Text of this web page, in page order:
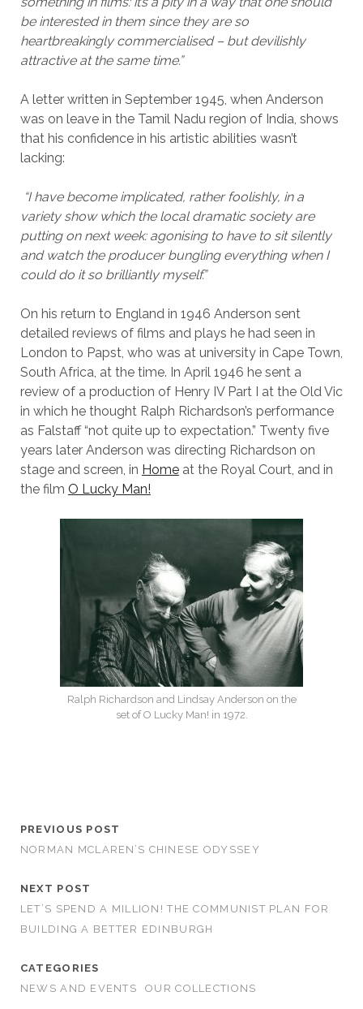
be interested in them since they are so
heartbreakingly commercialised – but devilishly
attractive at the same time.”
A letter written in September 1945, when Anderson
was on leave in the Tamil Nadu region of India, shows
that his confidence in his artistic abilities wasn’t
lacking:
“I have become implicated, rather foolishly, in a
variety show which the local dramatic society are
putting on next week: agonising to have to sit silently
and watch the producer bungling everything when I
could do it so brilliantly myself.”
On his return to England in 1946 Anderson sent
detailed reviews of films and plays he had seen in
London to Papst, who was at university in Cape Town,
South Africa, at the time. In April 1946 he sent a
review of a production of Henry IV Part I at the Old Vic
in which he thought Ralph Richardson’s performance
as Falstaff “not quite up to expectation.” Twenty five
years later Anderson was directing Richardson on
stage and screen, in Homeat the Royal Court, and in
the film O Lucky Man!
Ralph Richardson and Lindsay Anderson on the
set of O Lucky Man! in 1972.
PREVIOUS POST
NORMAN MCLAREN’S CHINESE ODYSSEY
NEXT POST
LET’S SPEND A MILLION! THE COMMUNIST PLAN FOR
BUILDING A BETTER EDINBURGH
CATEGORIES
NEWS AND EVENTS
OUR COLLECTIONS